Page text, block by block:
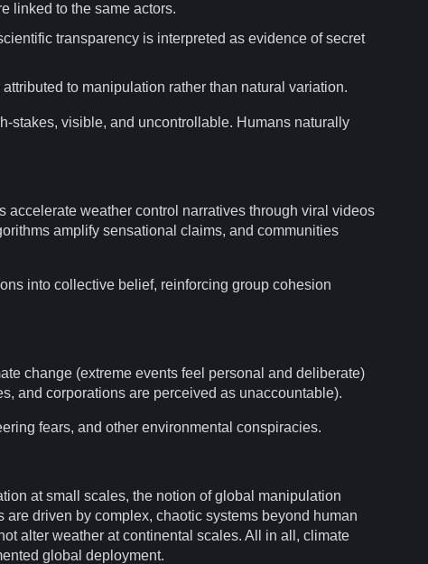
linked to the same actors.
transparency is interpreted as evidence ofsecret
to manipulation rather than natural variation.
stakes, visible, and uncontrollable. Humans naturally
accelerate weather control narratives through viral videos
amplify sensational claims, and communities
into collective belief, reinforcing group cohesion
change (extreme events feel personal and deliberate)
and corporations are perceived as unaccountable).
fears, and other environmental conspiracies.
at small scales, the notion of global manipulation
are driven by complex, chaotic systems beyond human
alter weather at continental scales. All in all, climate
global deployment.